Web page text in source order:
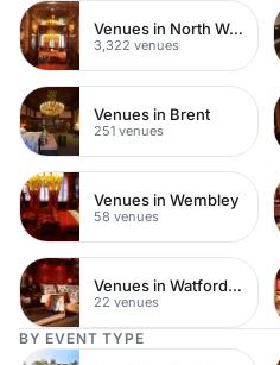
Venues in North West London
3,322 venues
Venues in Brent
251 venues
Venues in Wembley
58 venues
Venues in Watford Town Centre
22 venues
BY EVENT TYPE